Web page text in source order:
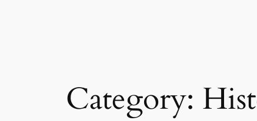
Category: